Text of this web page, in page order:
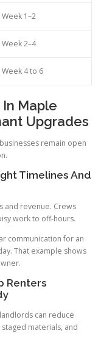
Week 1–2
Week 2–4
Week 4 to 6
Maple
Upgrades
remain open
Timelines And
and revenue. Crews
work to off-hours.
communication for an
That example shows
Renters
can reduce
materials, and